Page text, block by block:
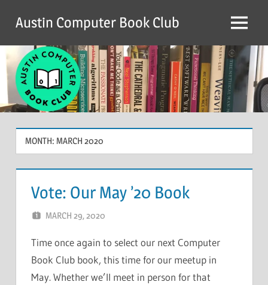
content
Austin Computer Book Club Menu
MONTH: MARCH 2020
Vote: Our May ’20 Book
MARCH 29, 2020
Time once again to select our next Computer
Book Club book, this time for our meetup in
May. Whether we’ll meet in person for that